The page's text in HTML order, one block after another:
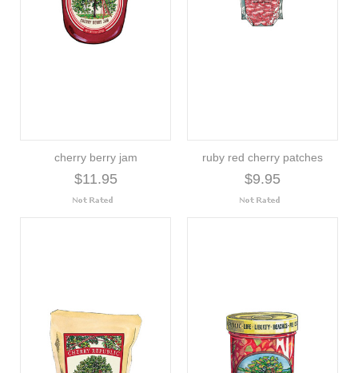
cherry berry jam
$11.95
ruby red cherry patches
$9.95